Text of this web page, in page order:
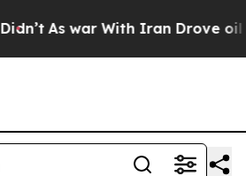
As war With Iran Drove oil